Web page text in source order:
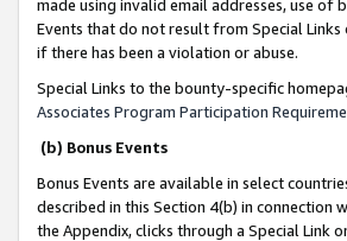
made using invalid email addresses, use
Events that do not result from Special Links
if there has been a violation or abuse.
Special Links to the bounty-specific
Associates Program Participation
(b) Bonus Events
Bonus Events are available in select
described in this Section 4(b) in connection
the Appendix, clicks through a Special Link